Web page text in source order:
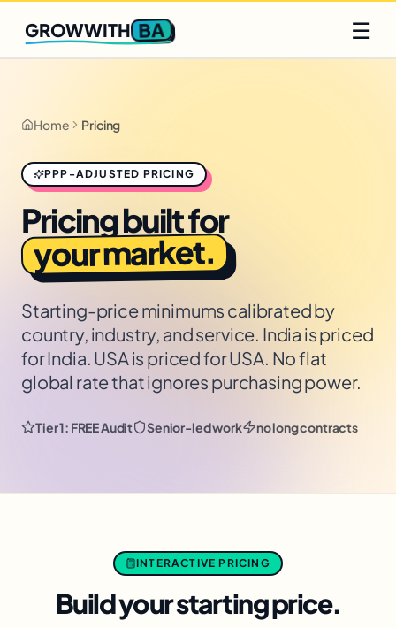
Q2 slots filling fast
GROWWITH BA ☰
Home Pricing
PPP-ADJUSTED PRICING
Pricing built for
your market.
Starting-price minimums calibrated by
country, industry, and service. India is priced
for India. USA is priced for USA. No flat
global rate that ignores purchasing power.
Tier 1: FREE Audit Senior-led work no long contracts
INTERACTIVE PRICING
Build your starting price.